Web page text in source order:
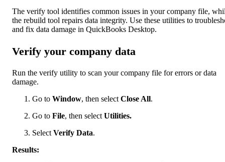
The verify tool identifies common issues in your company file,
the rebuild tool repairs data integrity. Use these utilities to
and fix data damage in QuickBooks Desktop.
Verify your company data
Run the verify utility to scan your company file for errors or data
damage.
Go to Window, then select Close All.
Go to File, then select Utilities.
Select Verify Data.
Results: